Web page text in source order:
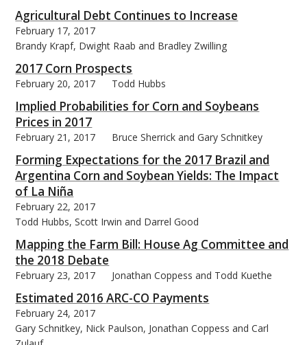
Agricultural Debt Continues to Increase
February 17, 2017
Brandy Krapf, Dwight Raab and Bradley Zwilling
2017 Corn Prospects
February 20, 2017 Todd Hubbs
Implied Probabilities for Corn and Soybeans
Prices in 2017
February 21, 2017 Bruce Sherrick and Gary Schnitkey
Forming Expectations for the 2017 Brazil and
Argentina Corn and Soybean Yields: The Impact
of La Niña
February 22, 2017
Todd Hubbs, Scott Irwin and Darrel Good
Mapping the Farm Bill: House Ag Committee and
the 2018 Debate
February 23, 2017 Jonathan Coppess and Todd Kuethe
Estimated 2016 ARC-CO Payments
February 24, 2017
Gary Schnitkey, Nick Paulson, Jonathan Coppess and Carl